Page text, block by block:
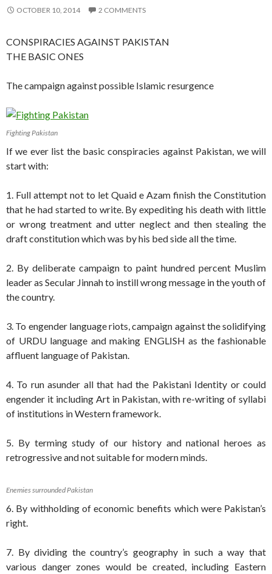
OCTOBER 10, 2014 2 COMMENTS
CONSPIRACIES AGAINST PAKISTAN
THE BASIC ONES
The campaign against possible Islamic resurgence
Fighting Pakistan
If we ever list the basic conspiracies against Pakistan, we will
start with:
1. Full attempt not to let Quaid e Azam finish the Constitution
that he had started to write. By expediting his death with little
or wrong treatment and utter neglect and then stealing the
draft constitution which was by his bed side all the time.
2. By deliberate campaign to paint hundred percent Muslim
leader as Secular Jinnah to instill wrong message in the youth of
the country.
3. To engender language riots, campaign against the solidifying
of URDU language and making ENGLISH as the fashionable
affluent language of Pakistan.
4. To run asunder all that had the Pakistani Identity or could
engender it including Art in Pakistan, with re-writing of syllabi
of institutions in Western framework.
5. By terming study of our history and national heroes as
retrogressive and not suitable for modern minds.
Enemies surrounded Pakistan
6. By withholding of economic benefits which were Pakistan’s
right.
7. By dividing the country’s geography in such a way that
various danger zones would be created, including Eastern